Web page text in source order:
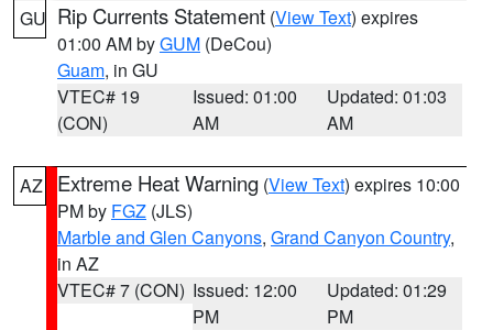
GU Rip Currents Statement (View Text) expires
01:00 AM byGUM (DeCou)
Guam, in GU
VTEC# 19
(CON)
Issued: 01:00
AM
Updated: 01:03
AM
AZ Extreme Heat Warning (View Text) expires 10:00
PM by FGZ (JLS)
Marble and Glen Canyons, Grand Canyon Country,
in AZ
VTEC# 7 (CON) Issued: 12:00
PM
Updated: 01:29
PM